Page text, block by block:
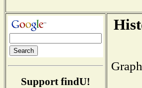
Support findU!